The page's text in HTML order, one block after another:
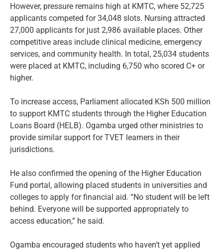
However, pressure remains high at KMTC, where 52,725
applicants competed for 34,048 slots. Nursing attracted
27,000 applicants for just 2,986 available places. Other
competitive areas include clinical medicine, emergency
services, and community health. In total, 25,034 students
were placed at KMTC, including 6,750 who scored C+ or
higher.
To increase access, Parliament allocated KSh 500 million
to support KMTC students through the Higher Education
Loans Board (HELB). Ogamba urged other ministries to
provide similar support for TVET learners in their
jurisdictions.
He also confirmed the opening of the Higher Education
Fund portal, allowing placed students in universities and
colleges to apply for financial aid. “No student will be left
behind. Everyone will be supported appropriately to
access education,” he said.
Ogamba encouraged students who haven’t yet applied